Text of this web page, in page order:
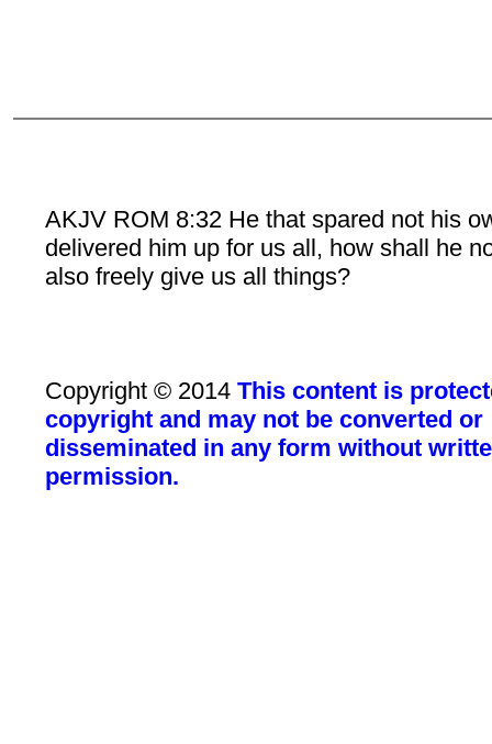
AKJV ROM 8:32 He that spared not his
delivered him up for us all, how shall he
also freely give us all things?
Copyright © 2014This content is
copyright and may not be converted or
disseminated in any form without
permission.